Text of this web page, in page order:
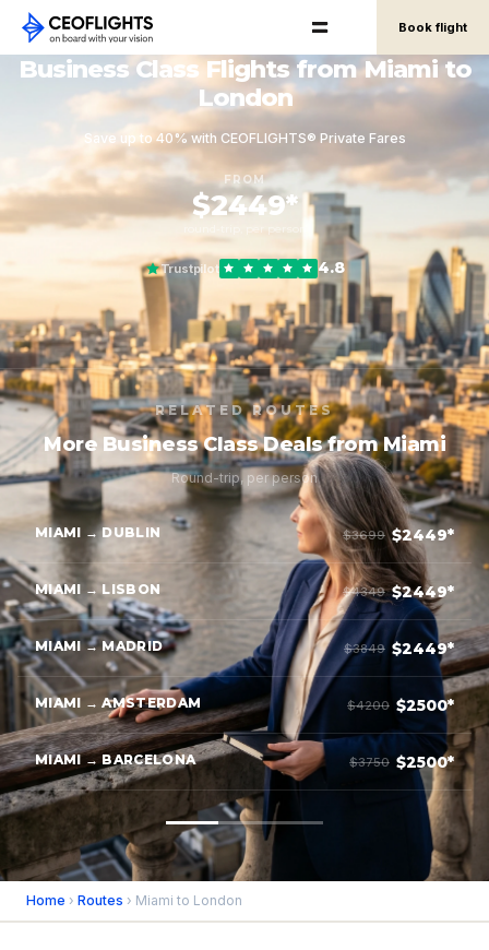
Book flight
Business Class Flights from Miami to
London
Save up to 40% with CEOFLIGHTS® Private Fares
FROM
$2449*
Trustpilot 4.8
RELATED ROUTES
More Business Class Deals from Miami
Round-trip, per person
MIAMI → DUBLIN $3699 $2449*
MIAMI → LISBON $4349 $2449*
MIAMI → MADRID $3849 $2449*
MIAMI → AMSTERDAM $4200 $2500*
MIAMI → BARCELONA $3750 $2500*
Home › Routes › Miami to London